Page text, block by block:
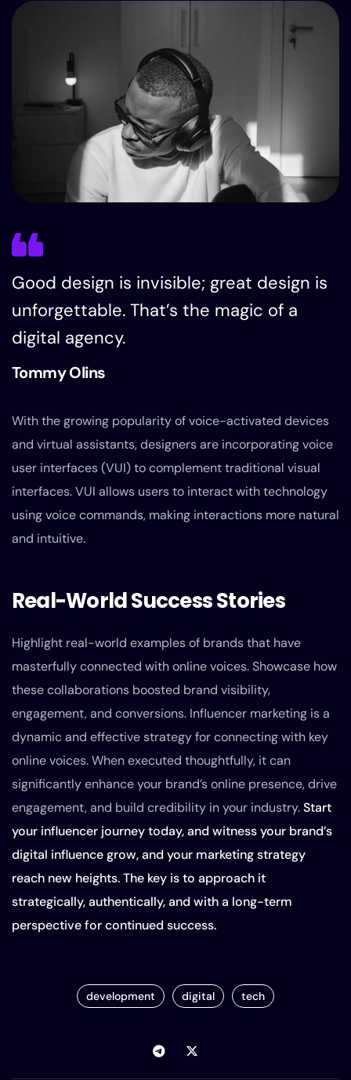
Good design is invisible; great design is
unforgettable. That’s the magic of a
digital agency.
Tommy Olins
With the growing popularity of voice-activated devices
and virtual assistants, designers are incorporating voice
user interfaces (VUI) to complement traditional visual
interfaces. VUI allows users to interact with technology
using voice commands, making interactions more natural
and intuitive.
Real-World Success Stories
Highlight real-world examples of brands that have
masterfully connected with online voices. Showcase how
these collaborations boosted brand visibility,
engagement, and conversions. Influencer marketing is a
dynamic and effective strategy for connecting with key
online voices. When executed thoughtfully, it can
significantly enhance your brand’s online presence, drive
engagement, and build credibility in your industry.Start
your influencer journey today, and witness your brand’s
digital influence grow, and your marketing strategy
reach new heights. The key is to approach it
strategically, authentically, and with a long-term
perspective for continued success.
development digital tech